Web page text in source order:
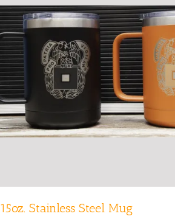
15oz. Stainless Steel Mug